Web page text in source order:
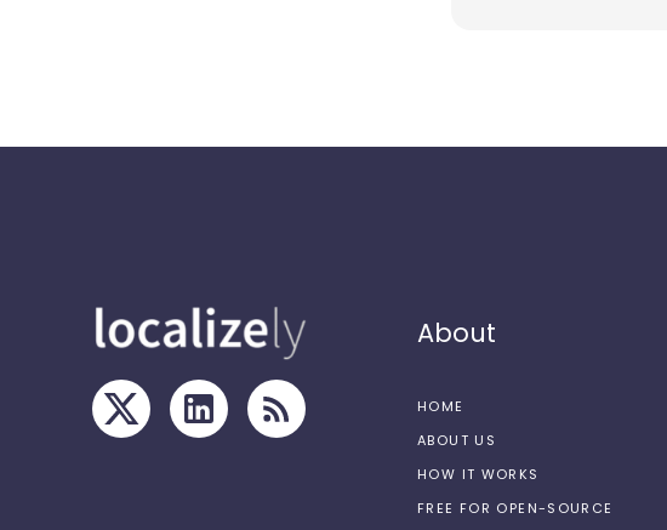
About
HOME
ABOUT US
HOW IT WORKS
FREE FOR OPEN-SOURCE